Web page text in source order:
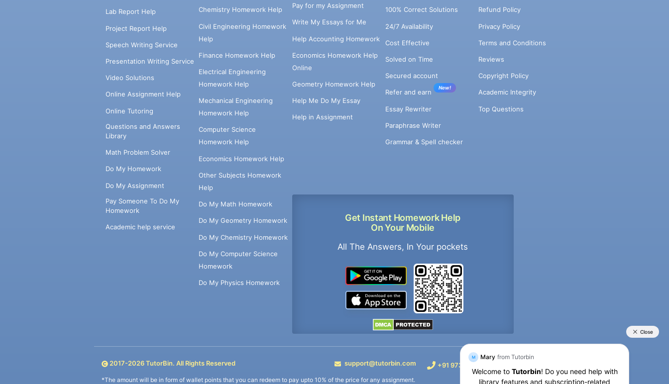
Lab Report Help
Project Report Help
Speech Writing Service
Presentation Writing Service
Video Solutions
Online Assignment Help
Online Tutoring
Questions and Answers
Library
Math Problem Solver
Do My Homework
Do My Assignment
Pay Someone To Do My
Homework
Academic help service
Chemistry Homework Help
Civil Engineering Homework
Help
Finance Homework Help
Electrical Engineering
Homework Help
Mechanical Engineering
Homework Help
Computer Science
Homework Help
Economics Homework Help
Other Subjects Homework
Help
Do My Math Homework
Do My Geometry Homework
Do My Chemistry Homework
Do My Computer Science
Homework
Do My Physics Homework
Pay for my Assignment
Write My Essays for Me
Help Accounting Homework
Economics Homework Help
Online
Geometry Homework Help
Help Me Do My Essay
Help in Assignment
Get Instant Homework Help
On Your Mobile
All The Answers, In Your pockets
100% Correct Solutions
24/7 Availability
Cost Effective
Solved on Time
Secured account
Refer and earn
New!
Essay Rewriter
Paraphrase Writer
Grammar & Spell checker
Refund Policy
Privacy Policy
Terms and Conditions
Reviews
Copyright Policy
Academic Integrity
Top Questions
2017-2026TutorBin. All Rights Reserved support@tutorbin.com +91 9733392546
*The amount will be in form of wallet points that you can redeem to pay upto 10% of the price for any assignment.